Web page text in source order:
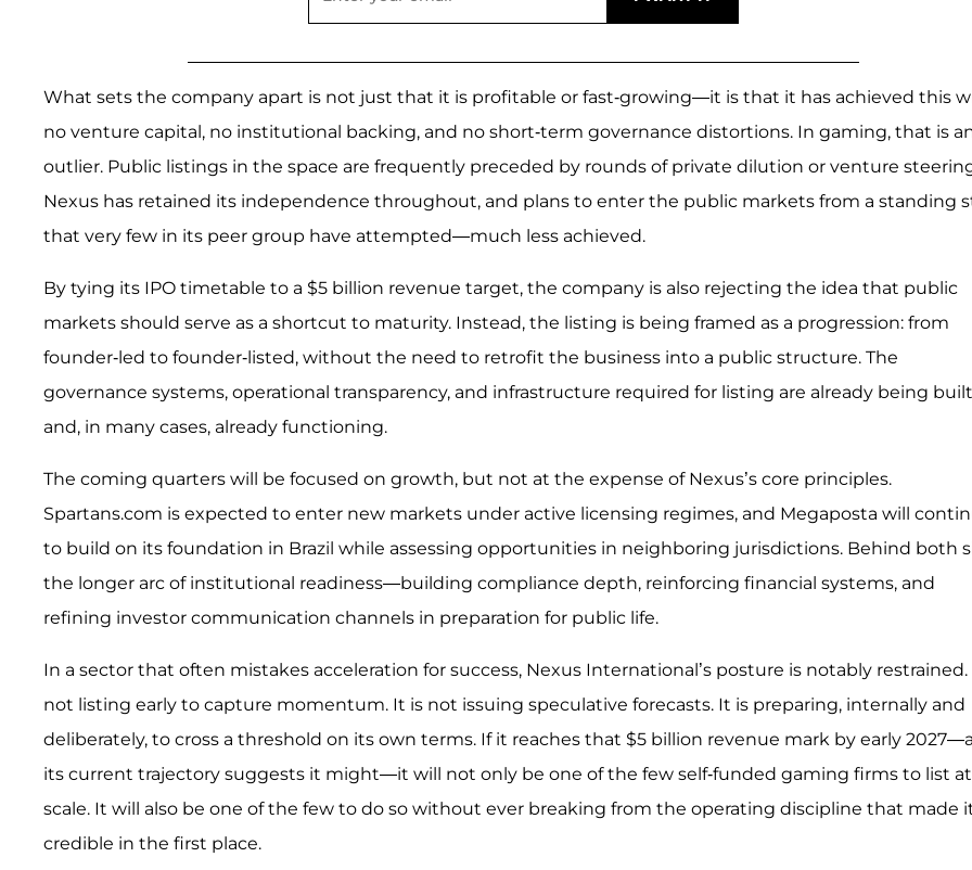
What sets the company apart is not just that it is profitable or fast-growing—it is that it has achieved this
no venture capital, no institutional backing, and no short-term governance distortions. In gaming, that is
outlier. Public listings in the space are frequently preceded by rounds of private dilution or venture
Nexus has retained its independence throughout, and plans to enter the public markets from a standing
that very few in its peer group have attempted—much less achieved.
By tying its IPO timetable to a $5 billion revenue target, the company is also rejecting the idea that public
markets should serve as a shortcut to maturity. Instead, the listing is being framed as a progression: from
founder-led to founder-listed, without the need to retrofit the business into a public structure. The
governance systems, operational transparency, and infrastructure required for listing are already being
and, in many cases, already functioning.
The coming quarters will be focused on growth, but not at the expense of Nexus’s core principles.
Spartans.com is expected to enter new markets under active licensing regimes, and Megaposta will
to build on its foundation in Brazil while assessing opportunities in neighboring jurisdictions. Behind both
the longer arc of institutional readiness—building compliance depth, reinforcing financial systems, and
refining investor communication channels in preparation for public life.
In a sector that often mistakes acceleration for success, Nexus International’s posture is notably restrained.
not listing early to capture momentum. It is not issuing speculative forecasts. It is preparing, internally and
deliberately, to cross a threshold on its own terms. If it reaches that $5 billion revenue mark by early
its current trajectory suggests it might—it will not only be one of the few self-funded gaming firms to list at
scale. It will also be one of the few to do so without ever breaking from the operating discipline that made
credible in the first place.